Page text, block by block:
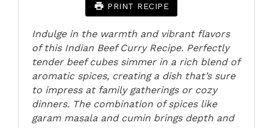
PRINT RECIPE
Indulge in the warmth and vibrant flavors
of this Indian Beef Curry Recipe. Perfectly
tender beef cubes simmer in a rich blend of
aromatic spices, creating a dish that’s sure
to impress at family gatherings or cozy
dinners. The combination of spices like
garam masala and cumin brings depth and